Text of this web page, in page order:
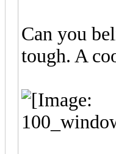
Can you
tough. A